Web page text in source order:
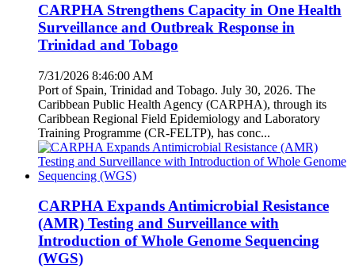
CARPHA Strengthens Capacity in One Health
Surveillance and Outbreak Response in
Trinidad and Tobago
7/31/2026 8:46:00 AM
Port of Spain, Trinidad and Tobago. July 30, 2026. The
Caribbean Public Health Agency (CARPHA), through its
Caribbean Regional Field Epidemiology and Laboratory
Training Programme (CR-FELTP), has conc...
CARPHA Expands Antimicrobial Resistance
(AMR) Testing and Surveillance with
Introduction of Whole Genome Sequencing
(WGS)